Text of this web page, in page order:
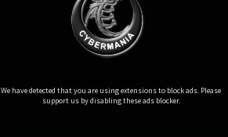
We have detected that you are using extensions to block ads. Please
support us by disabling these ads blocker.